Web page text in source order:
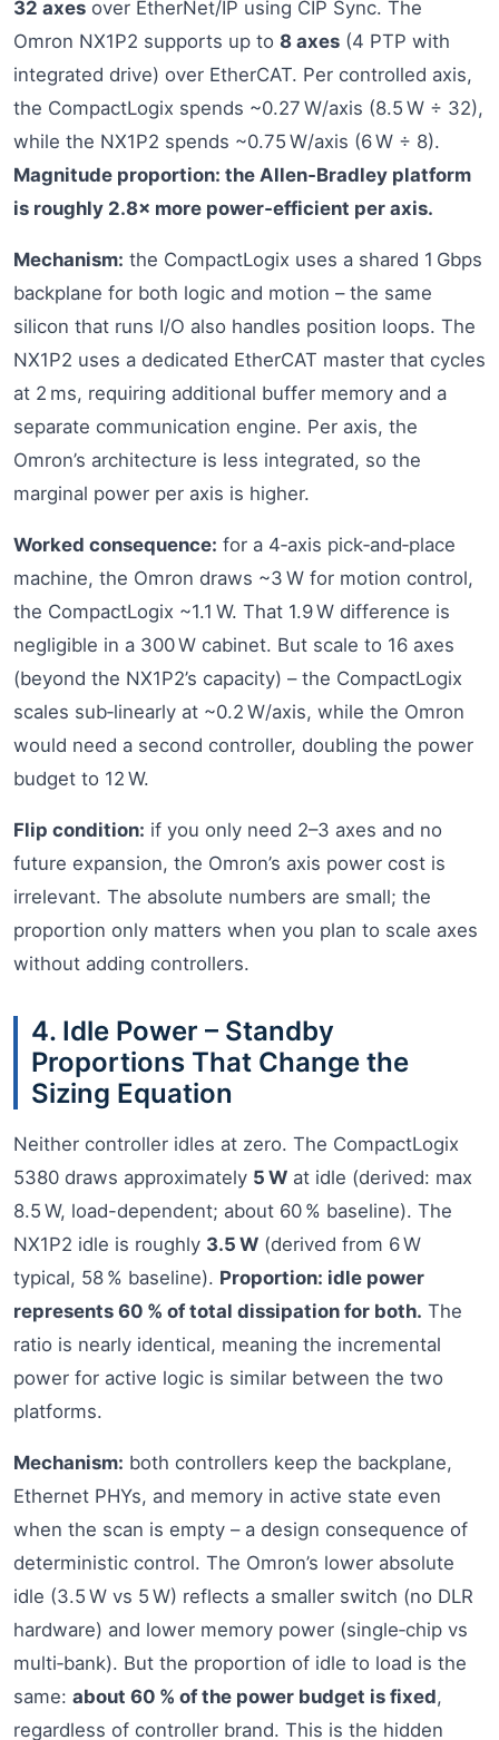
32 axes over EtherNet/IP using CIP Sync. The
Omron NX1P2 supports up to 8 axes (4 PTP with
integrated drive) over EtherCAT. Per controlled axis,
the CompactLogix spends ~0.27 W/axis (8.5 W ÷ 32),
while the NX1P2 spends ~0.75 W/axis (6 W ÷ 8).
Magnitude proportion: the Allen‑Bradley platform
is roughly 2.8× more power‑efficient per axis.
Mechanism: the CompactLogix uses a shared 1 Gbps
backplane for both logic and motion – the same
silicon that runs I/O also handles position loops. The
NX1P2 uses a dedicated EtherCAT master that cycles
at 2 ms, requiring additional buffer memory and a
separate communication engine. Per axis, the
Omron’s architecture is less integrated, so the
marginal power per axis is higher.
Worked consequence: for a 4‑axis pick‑and‑place
machine, the Omron draws ~3 W for motion control,
the CompactLogix ~1.1 W. That 1.9 W difference is
negligible in a 300 W cabinet. But scale to 16 axes
(beyond the NX1P2’s capacity) – the CompactLogix
scales sub‑linearly at ~0.2 W/axis, while the Omron
would need a second controller, doubling the power
budget to 12 W.
Flip condition: if you only need 2–3 axes and no
future expansion, the Omron’s axis power cost is
irrelevant. The absolute numbers are small; the
proportion only matters when you plan to scale axes
without adding controllers.
4. Idle Power – Standby
Proportions That Change the
Sizing Equation
Neither controller idles at zero. The CompactLogix
5380 draws approximately 5 W at idle (derived: max
8.5 W, load-dependent; about 60 % baseline). The
NX1P2 idle is roughly 3.5 W (derived from 6 W
typical, 58 % baseline). Proportion: idle power
represents 60 % of total dissipation for both. The
ratio is nearly identical, meaning the incremental
power for active logic is similar between the two
platforms.
Mechanism: both controllers keep the backplane,
Ethernet PHYs, and memory in active state even
when the scan is empty – a design consequence of
deterministic control. The Omron’s lower absolute
idle (3.5 W vs 5 W) reflects a smaller switch (no DLR
hardware) and lower memory power (single‑chip vs
multi‑bank). But the proportion of idle to load is the
same: about 60 % of the power budget is fixed,
regardless of controller brand. This is the hidden